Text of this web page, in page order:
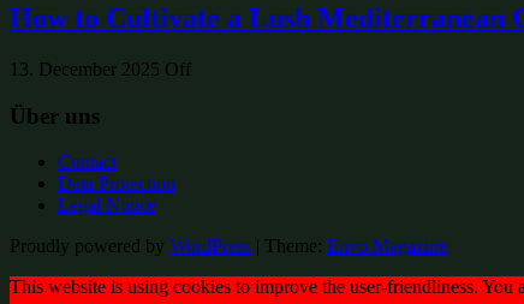
How to Cultivate a Lush Mediterranean
13. December 2025 Off
Über uns
Contact
Data Protection
Legal Notice
Proudly powered by WordPress | Theme: Envo Magazine
This website is using cookies to improve the user-friendliness. You